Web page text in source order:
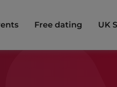
Free dating UK